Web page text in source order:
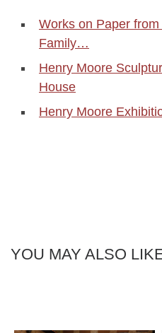
Works on Paper
Family…
Henry Moore
House
Henry Moore
YOU MAY ALSO